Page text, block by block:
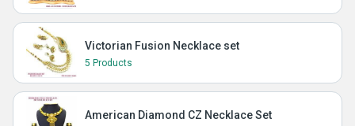
Victorian Fusion Necklace set
5 Products
American Diamond CZ Necklace Set